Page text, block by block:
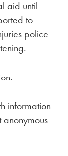
aid until
to
police
information
anonymous